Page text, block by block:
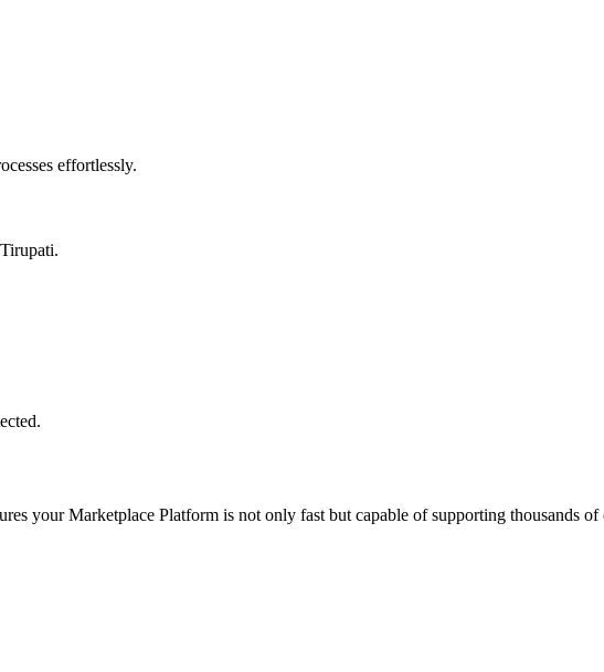
effortlessly.
yourMarketplace Platform is not only fast but capable of supporting thousands of